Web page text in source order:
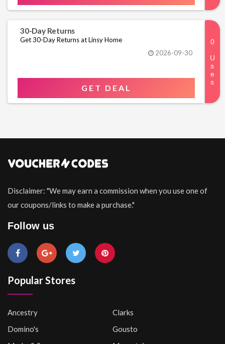
30-Day Returns
Get 30-Day Returns at Linsy Home
2026-09-30
GET DEAL
Disclaimer: "We may earn a commission when you use one of
our coupons/links to make a purchase."
Follow us
Popular Stores
Ancestry
Clarks
Domino's
Gousto